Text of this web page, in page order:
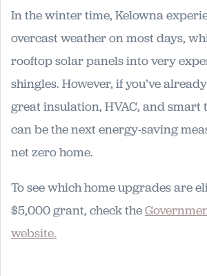
In the winter time, Kelowna
overcast weather on most days,
rooftop solar panels into very
shingles. However, if you’ve
great insulation, HVAC, and smart
can be the next energy-saving
net zero home.
To see which home upgrades are
$5,000 grant, check the
website.